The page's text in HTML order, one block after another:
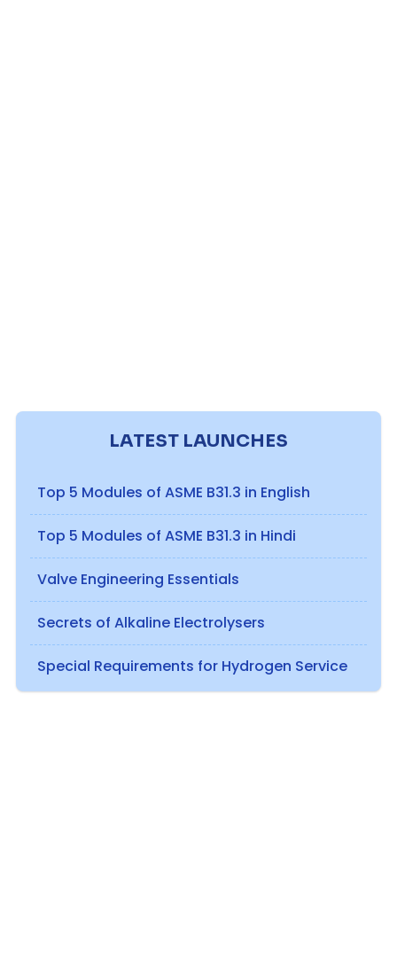
LATEST LAUNCHES
Top 5 Modules of ASME B31.3 in English
Top 5 Modules of ASME B31.3 in Hindi
Valve Engineering Essentials
Secrets of Alkaline Electrolysers
Special Requirements for Hydrogen Service